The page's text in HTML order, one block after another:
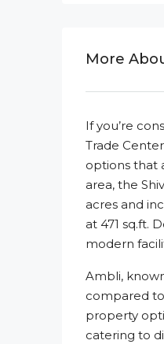
More
If you’re
Trade
options that
area, the
acres and
at 471 sq.ft.
modern
Ambli,
compared
property
catering to